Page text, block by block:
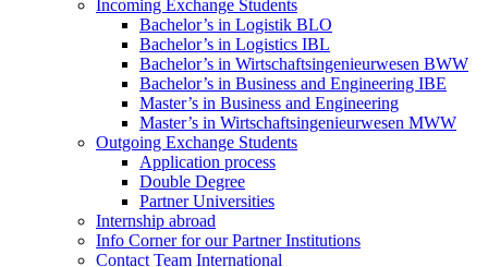
Incoming Exchange Students
Bachelor’s in Logistik BLO
Bachelor’s in Logistics IBL
Bachelor’s in Wirtschaftsingenieurwesen BWW
Bachelor’s in Business and Engineering IBE
Master’s in Business and Engineering
Master’s in Wirtschaftsingenieurwesen MWW
Outgoing Exchange Students
Application process
Double Degree
Partner Universities
Internship abroad
Info Corner for our Partner Institutions
Contact Team International